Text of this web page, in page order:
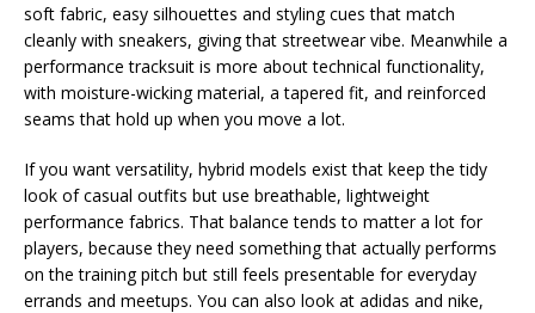
soft fabric, easy silhouettes and styling cues that match
cleanly with sneakers, giving that streetwear vibe. Meanwhile a
performance tracksuit is more about technical functionality,
with moisture-wicking material, a tapered fit, and reinforced
seams that hold up when you move a lot.
If you want versatility, hybrid models exist that keep the tidy
look of casual outfits but use breathable, lightweight
performance fabrics. That balance tends to matter a lot for
players, because they need something that actually performs
on the training pitch but still feels presentable for everyday
errands and meetups. You can also look at adidas and nike,